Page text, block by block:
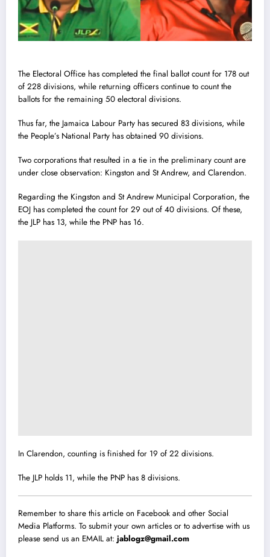
The Electoral Office has completed the final ballot count for 178 out
of 228 divisions, while returning officers continue to count the
ballots for the remaining 50 electoral divisions.
Thus far, the Jamaica Labour Party has secured 83 divisions, while
the People’s National Party has obtained 90 divisions.
Two corporations that resulted in a tie in the preliminary count are
under close observation: Kingston and St Andrew, and Clarendon.
Regarding the Kingston and St Andrew Municipal Corporation, the
EOJ has completed the count for 29 out of 40 divisions. Of these,
the JLP has 13, while the PNP has 16.
In Clarendon, counting is finished for 19 of 22 divisions.
The JLP holds 11, while the PNP has 8 divisions.
Remember to share this article on Facebook and other Social
Media Platforms. To submit your own articles or to advertise with us
please send us an EMAIL at: jablogz@gmail.com